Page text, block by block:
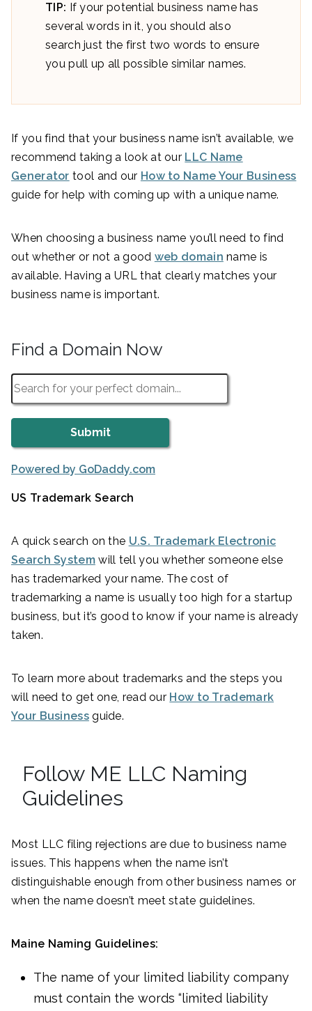
TIP: If your potential business name has
several words in it, you should also
search just the first two words to ensure
you pull up all possible similar names.
If you find that your business name isn’t available, we
recommend taking a look at our LLC Name
Generator tool and our How to Name Your Business
guide for help with coming up with a unique name.
When choosing a business name you’ll need to find
out whether or not a good web domain name is
available. Having a URL that clearly matches your
business name is important.
Find a Domain Now
Powered by GoDaddy.com
US Trademark Search
A quick search on the U.S. Trademark Electronic
Search Systemwill tell you whether someone else
has trademarked your name. The cost of
trademarking a name is usually too high for a startup
business, but it’s good to know if your name is already
taken.
To learn more about trademarks and the steps you
will need to get one, read our How to Trademark
Your Businessguide.
Follow ME LLC Naming
Guidelines
Most LLC filing rejections are due to business name
issues. This happens when the name isn’t
distinguishable enough from other business names or
when the name doesn’t meet state guidelines.
Maine Naming Guidelines:
The name of your limited liability company
must contain the words “limited liability